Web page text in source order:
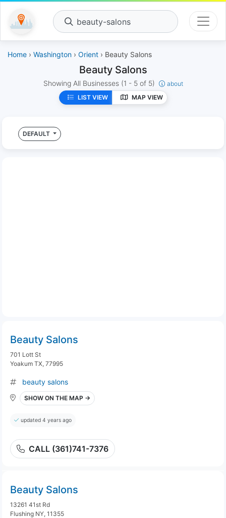
beauty-salons
Home › Washington › Orient › Beauty Salons
Beauty Salons
Showing All Businesses (1 - 5 of 5)
about
LIST VIEW
MAP VIEW
DEFAULT
Beauty Salons
701 Lott St
Yoakum TX, 77995
beauty salons
SHOW ON THE MAP →
updated 4 years ago
CALL (361)741-7376
Beauty Salons
13261 41st Rd
Flushing NY, 11355